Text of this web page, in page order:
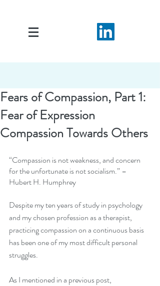
Fears of Compassion, Part 1:
Fear of Expression
Compassion Towards Others
“Compassion is not weakness, and concern
for the unfortunate is not socialism.” –
Hubert H. Humphrey
Despite my ten years of study in psychology
and my chosen profession as a therapist,
practicing compassion on a continuous basis
has been one of my most difficult personal
struggles.
As I mentioned in a previous post,